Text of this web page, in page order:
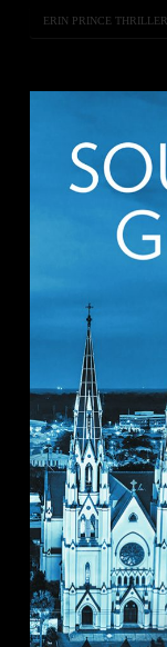
ERIN PRINCE THRILLER